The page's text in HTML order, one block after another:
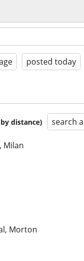
posted today
distance) search
Milan
Morton